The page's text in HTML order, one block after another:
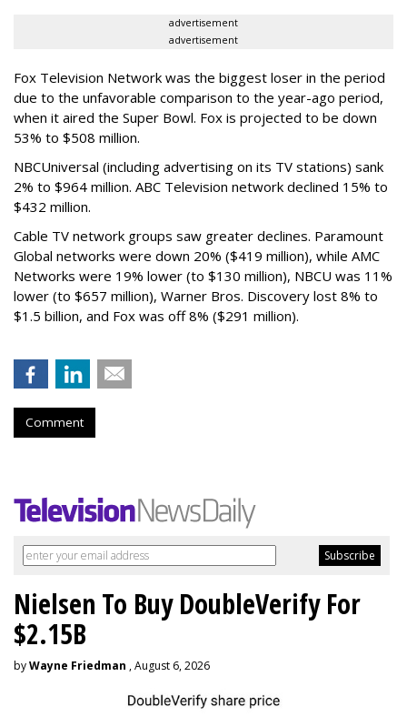
advertisement
advertisement
Fox Television Network was the biggest loser in the period
due to the unfavorable comparison to the year-ago period,
when it aired the Super Bowl. Fox is projected to be down
53% to $508 million.
NBCUniversal (including advertising on its TV stations) sank
2% to $964 million. ABC Television network declined 15% to
$432 million.
Cable TV network groups saw greater declines. Paramount
Global networks were down 20% ($419 million), while AMC
Networks were 19% lower (to $130 million), NBCU was 11%
lower (to $657 million), Warner Bros. Discovery lost 8% to
$1.5 billion, and Fox was off 8% ($291 million).
Comment
Nielsen To Buy DoubleVerify For
$2.15B
byWayne Friedman , August 6, 2026